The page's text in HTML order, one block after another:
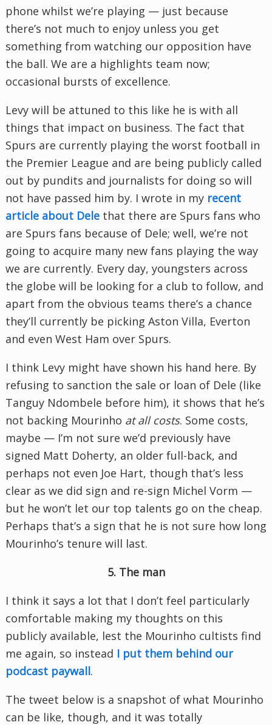
phone whilst we’re playing — just because
there’s not much to enjoy unless you get
something from watching our opposition have
the ball. We are a highlights team now;
occasional bursts of excellence.
Levy will be attuned to this like he is with all
things that impact on business. The fact that
Spurs are currently playing the worst football in
the Premier League and are being publicly called
out by pundits and journalists for doing so will
not have passed him by. I wrote in my recent
article about Dele that there are Spurs fans who
are Spurs fans because of Dele; well, we’re not
going to acquire many new fans playing the way
we are currently. Every day, youngsters across
the globe will be looking for a club to follow, and
apart from the obvious teams there’s a chance
they’ll currently be picking Aston Villa, Everton
and even West Ham over Spurs.
I think Levy might have shown his hand here. By
refusing to sanction the sale or loan of Dele (like
Tanguy Ndombele before him), it shows that he’s
not backing Mourinho at all costs. Some costs,
maybe — I’m not sure we’d previously have
signed Matt Doherty, an older full-back, and
perhaps not even Joe Hart, though that’s less
clear as we did sign and re-sign Michel Vorm —
but he won’t let our top talents go on the cheap.
Perhaps that’s a sign that he is not sure how long
Mourinho’s tenure will last.
5. The man
I think it says a lot that I don’t feel particularly
comfortable making my thoughts on this
publicly available, lest the Mourinho cultists find
me again, so instead I put them behind our
podcast paywall.
The tweet below is a snapshot of what Mourinho
can be like, though, and it was totally